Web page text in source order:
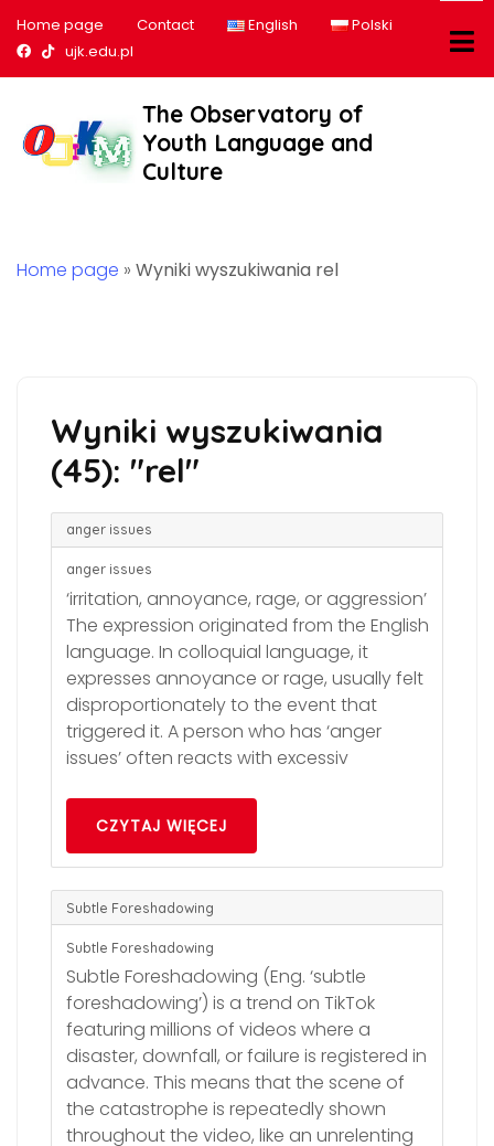
Home page Contact English
Polski
Nasz profil na Facebook
Nasz profil na tiktok
ujk.edu.pl
The Observatory of
Youth Language and
Culture
Home page » Wyniki wyszukiwania rel
Wyniki wyszukiwania
(45): "rel"
anger issues
anger issues
‘irritation, annoyance, rage, or aggression’
The expression originated from the English
language. In colloquial language, it
expresses annoyance or rage, usually felt
disproportionately to the event that
triggered it. A person who has ‘anger
issues’ often reacts with excessiv
CZYTAJ WIĘCEJ
Subtle Foreshadowing
Subtle Foreshadowing
Subtle Foreshadowing (Eng. ‘subtle
foreshadowing’) is a trend on TikTok
featuring millions of videos where a
disaster, downfall, or failure is registered in
advance. This means that the scene of
the catastrophe is repeatedly shown
throughout the video, like an unrelenting